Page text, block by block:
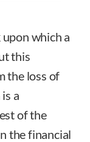
which a
this
the loss of
a
of the
the financial